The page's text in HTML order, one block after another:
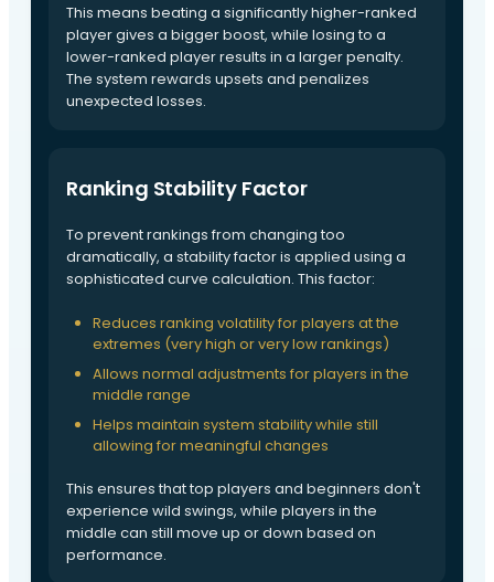
This means beating a significantly higher-ranked
player gives a bigger boost, while losing to a
lower-ranked player results in a larger penalty.
The system rewards upsets and penalizes
unexpected losses.
Ranking Stability Factor
To prevent rankings from changing too
dramatically, a stability factor is applied using a
sophisticated curve calculation. This factor:
Reduces ranking volatility for players at the
extremes (very high or very low rankings)
Allows normal adjustments for players in the
middle range
Helps maintain system stability while still
allowing for meaningful changes
This ensures that top players and beginners don't
experience wild swings, while players in the
middle can still move up or down based on
performance.